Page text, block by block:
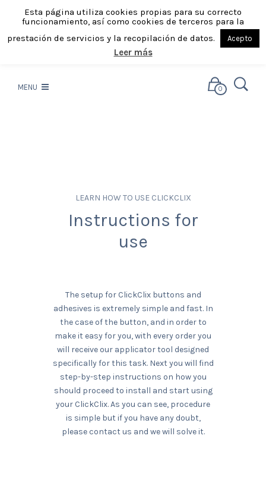
MENU 0
LEARN HOW TO USE CLICKCLIX
Instructions for
use
The setup for ClickClix buttons and
adhesives is extremely simple and fast. In
the case of the button, and in order to
make it easy for you, with every order you
will receive our applicator tool designed
specifically for this task. Next you will find
step-by-step instructions on how you
should proceed to install and start using
your ClickClix. As you can see, procedure
is simple but if you have any doubt,
please contact us and we will solve it.
Esta página utiliza cookies propias para su correcto
funcionamiento, así como cookies de terceros para la
prestación de servicios y la recopilación de datos.
Acepto
Leer más